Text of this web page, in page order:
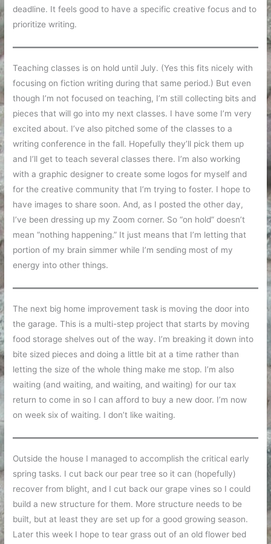
deadline. It feels good to have a specific creative focus and to
prioritize writing.
Teaching classes is on hold until July. (Yes this fits nicely with
focusing on fiction writing during that same period.) But even
though I’m not focused on teaching, I’m still collecting bits and
pieces that will go into my next classes. I have some I’m very
excited about. I’ve also pitched some of the classes to a
writing conference in the fall. Hopefully they’ll pick them up
and I’ll get to teach several classes there. I’m also working
with a graphic designer to create some logos for myself and
for the creative community that I’m trying to foster. I hope to
have images to share soon. And, as I posted the other day,
I’ve been dressing up my Zoom corner. So “on hold” doesn’t
mean “nothing happening.” It just means that I’m letting that
portion of my brain simmer while I’m sending most of my
energy into other things.
The next big home improvement task is moving the door into
the garage. This is a multi-step project that starts by moving
food storage shelves out of the way. I’m breaking it down into
bite sized pieces and doing a little bit at a time rather than
letting the size of the whole thing make me stop. I’m also
waiting (and waiting, and waiting, and waiting) for our tax
return to come in so I can afford to buy a new door. I’m now
on week six of waiting. I don’t like waiting.
Outside the house I managed to accomplish the critical early
spring tasks. I cut back our pear tree so it can (hopefully)
recover from blight, and I cut back our grape vines so I could
build a new structure for them. More structure needs to be
built, but at least they are set up for a good growing season.
Later this week I hope to tear grass out of an old flower bed